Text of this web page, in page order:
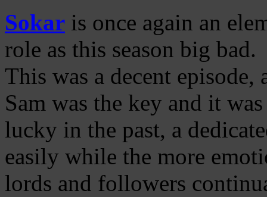
Sokar is once again an
role as this season big bad.
This was a decent
Sam was the key and it
lucky in the past, a
easily while the more
lords and followers